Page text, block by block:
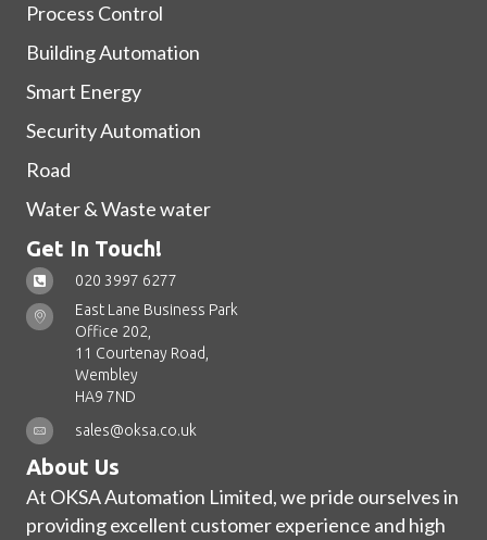
Process Control
Building Automation
Smart Energy
Security Automation
Road
Water & Waste water
Get In Touch!
020 3997 6277
East Lane Business Park
Office 202,
11 Courtenay Road,
Wembley
HA9 7ND
sales@oksa.co.uk
About Us
At OKSA Automation Limited, we pride ourselves in
providing excellent customer experience and high